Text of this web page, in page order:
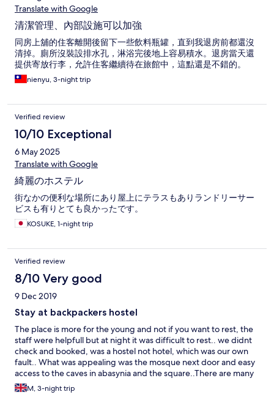
Translate with Google
清潔管理、內部設施可以加強
同房上舖的住客離開後留下一些飲料瓶罐，直到我退房前都還沒
清掉。廁所沒裝設排水孔，淋浴完後地上容易積水。退房當天還
提供寄放行李，允許住客繼續待在旅館中，這點還是不錯的。
nienyu, 3-night trip
Verified review
10/10 Exceptional
6 May 2025
Translate with Google
綺麗のホステル
街なかの便利な場所にあり屋上にテラスもありランドリーサー
ビスも有りとても良かったです。
KOSUKE, 1-night trip
Verified review
8/10 Very good
9 Dec 2019
Stay at backpackers hostel
The place is more for the young and not if you want to rest, the
staff were helpfull but at night it was difficult to rest.. we didnt
check and booked, was a hostel not hotel, which was our own
fault.. What was appealing was the mosque next door and easy
access to the caves in abasynia and the square..There are many
halal palces to eat n arabic green tea which was available in
many places. The Alhambra is close by and many transports
M, 3-night trip